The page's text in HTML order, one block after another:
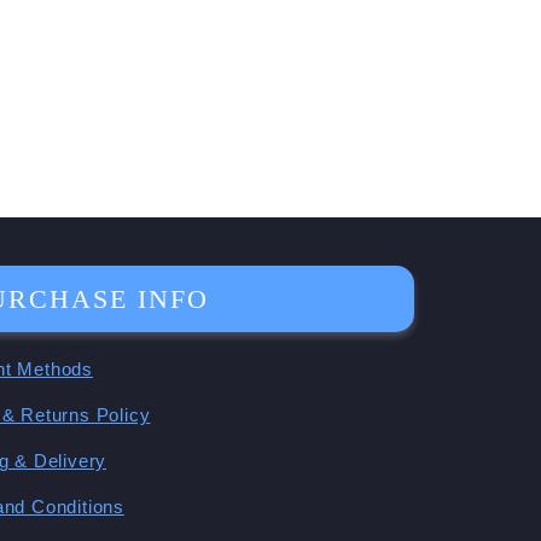
INFO
Methods
Returns Policy
& Delivery
Conditions